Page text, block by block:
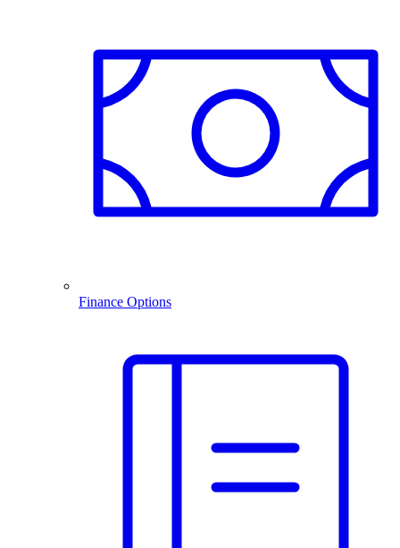
Finance Options